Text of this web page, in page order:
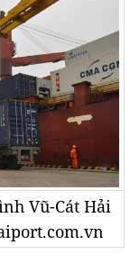
Vũ-Cát Hải